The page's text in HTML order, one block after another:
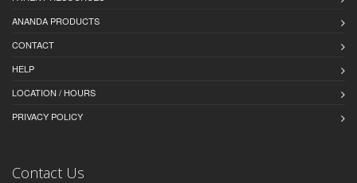
ANANDA PRODUCTS
CONTACT
HELP
LOCATION / HOURS
PRIVACY POLICY
Contact Us